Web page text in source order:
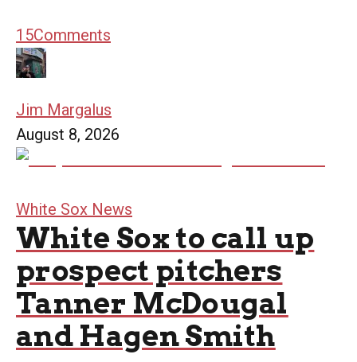
15Comments
Jim Margalus
August 8, 2026
White Sox News
White Sox to call up
prospect pitchers
Tanner McDougal
and Hagen Smith